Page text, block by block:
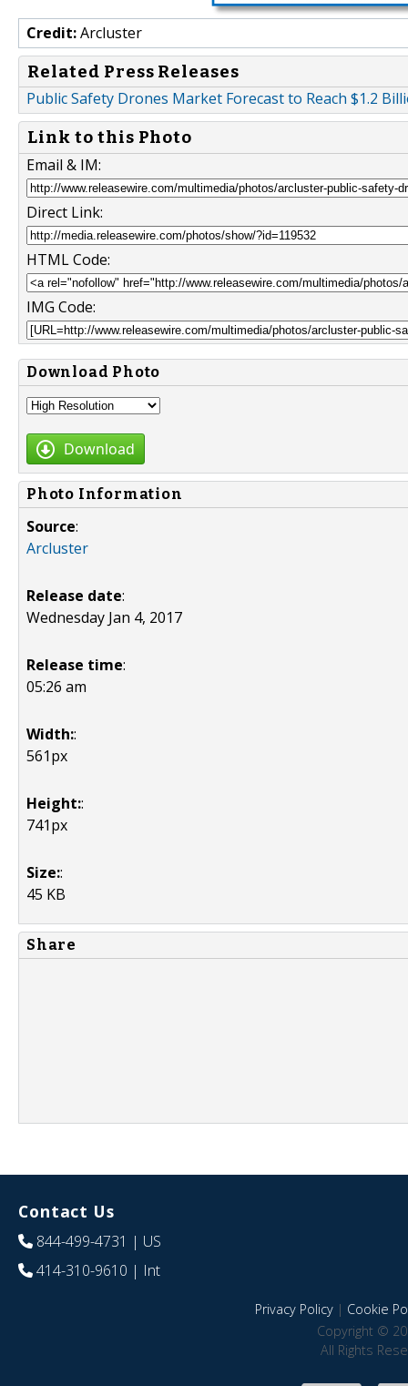
Credit:Arcluster
Related Press Releases
Public Safety Drones Market Forecast to Reach $1.2
Link to this Photo
Email & IM:
Direct Link:
HTML Code:
IMG Code:
Download Photo
Download
Photo Information
Source:
Arcluster
Release date:
Wednesday Jan 4, 2017
Release time:
05:26 am
Width::
561px
Height::
741px
Size::
45 KB
Share
Contact Us
844-499-4731 | US
414-310-9610 | Int
Privacy Policy| Cookie
Copyright ©
All Rights